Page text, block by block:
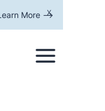
More -->
x